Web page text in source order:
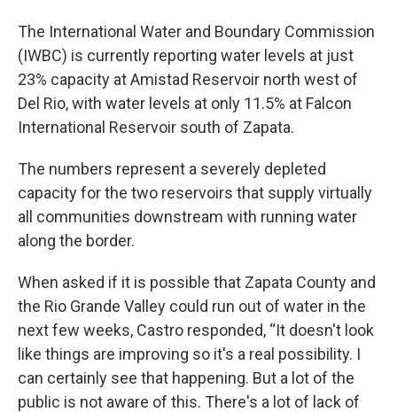
The International Water and Boundary Commission
(IWBC) is currently reporting water levels at just
23% capacity at Amistad Reservoir north west of
Del Rio, with water levels at only 11.5% at Falcon
International Reservoir south of Zapata.
The numbers represent a severely depleted
capacity for the two reservoirs that supply virtually
all communities downstream with running water
along the border.
When asked if it is possible that Zapata County and
the Rio Grande Valley could run out of water in the
next few weeks, Castro responded, “It doesn't look
like things are improving so it's a real possibility. I
can certainly see that happening. But a lot of the
public is not aware of this. There's a lot of lack of